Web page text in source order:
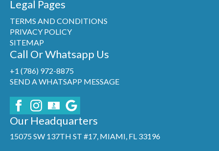
Legal Pages
TERMS AND CONDITIONS
PRIVACY POLICY
SITEMAP
Call Or Whatsapp Us
+1 (786) 972-8875
SEND A WHATSAPP MESSAGE
Our Headquarters
15075 SW 137TH ST #17, MIAMI, FL 33196